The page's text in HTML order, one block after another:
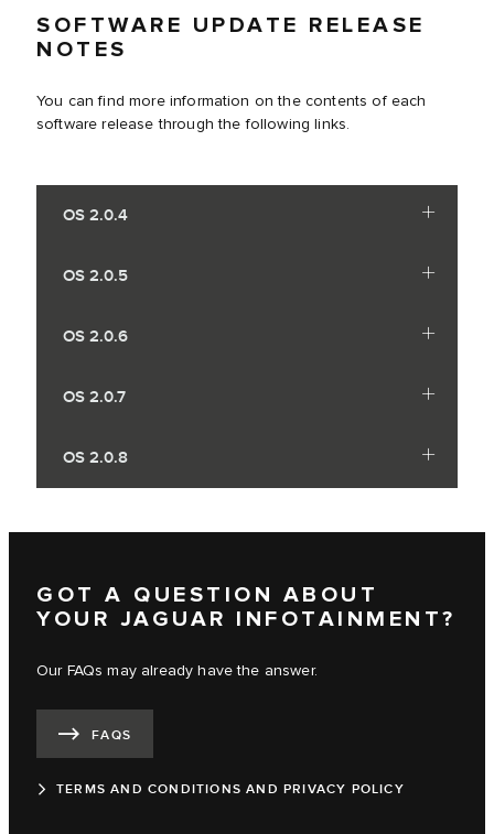
SOFTWARE UPDATE RELEASE
NOTES
You can find more information on the contents of each
software release through the following links.
OS 2.0.4
OS 2.0.5
OS 2.0.6
OS 2.0.7
OS 2.0.8
GOT A QUESTION ABOUT
YOUR JAGUAR INFOTAINMENT?
Our FAQs may already have the answer.
FAQS
TERMS AND CONDITIONS AND PRIVACY POLICY